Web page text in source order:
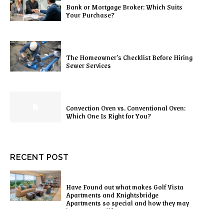
Bank or Mortgage Broker: Which Suits
Your Purchase?
The Homeowner’s Checklist Before Hiring
Sewer Services
Convection Oven vs. Conventional Oven:
Which One Is Right for You?
RECENT POST
Have Found out what makes Golf Vista
Apartments and Knightsbridge
Apartments so special and how they may